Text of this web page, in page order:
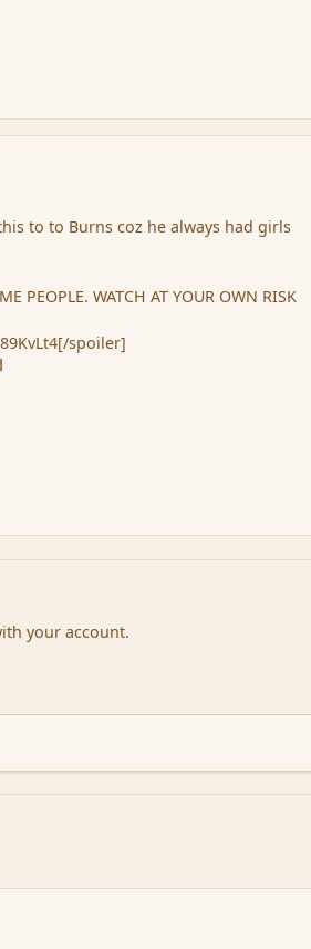
to to Burns coz he always had girls
PEOPLE. WATCH AT YOUR OWN RISK
spoiler]
your account.